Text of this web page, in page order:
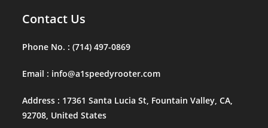
Contact Us
Phone No. : (714) 497-0869
Email : info@a1speedyrooter.com
Address : 17361 Santa Lucia St, Fountain Valley, CA,
92708, United States